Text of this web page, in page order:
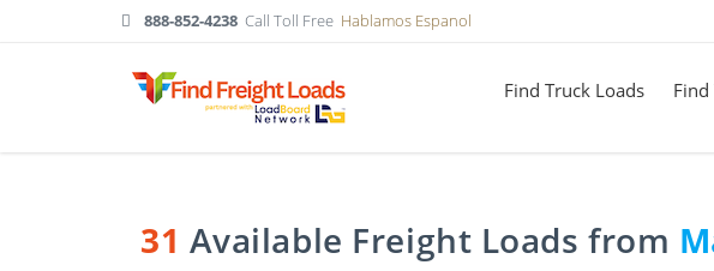
888-852-4238 Call Toll Free Hablamos Espanol
Find Truck Loads
31 Available Freight Loads from